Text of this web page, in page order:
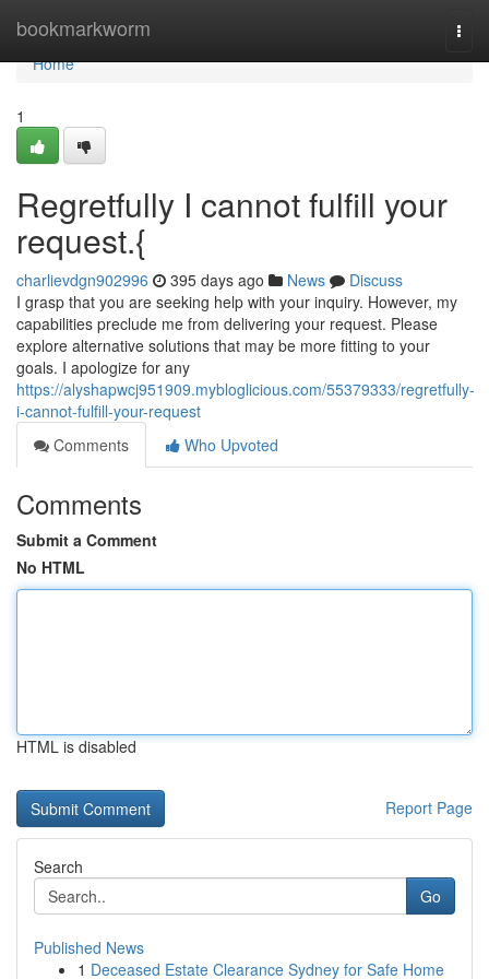
bookmarkworm
Home
Home
1
Regretfully I cannot fulfill your
request.{
charlievdgn902996 395 days ago News
Discuss
I grasp that you are seeking help with your inquiry. However, my
capabilities preclude me from delivering your request. Please
explore alternative solutions that may be more fitting to your
goals. I apologize for any
https://alyshapwcj951909.mybloglicious.com/55379333/regretfully-
i-cannot-fulfill-your-request
Comments
Who Upvoted
Comments
Submit a Comment
No HTML
HTML is disabled
Report Page
Search
Go
Published News
1 Deceased Estate Clearance Sydney for Safe Home